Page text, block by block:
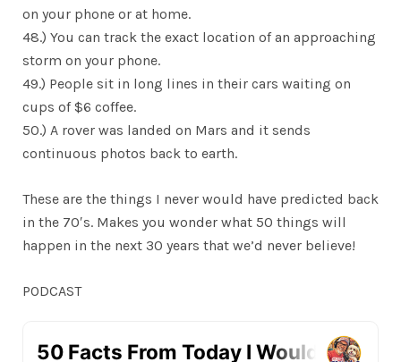
on your phone or at home.
48.) You can track the exact location of an approaching
storm on your phone.
49.) People sit in long lines in their cars waiting on
cups of $6 coffee.
50.) A rover was landed on Mars and it sends
continuous photos back to earth.
These are the things I never would have predicted back
in the 70′s. Makes you wonder what 50 things will
happen in the next 30 years that we’d never believe!
PODCAST